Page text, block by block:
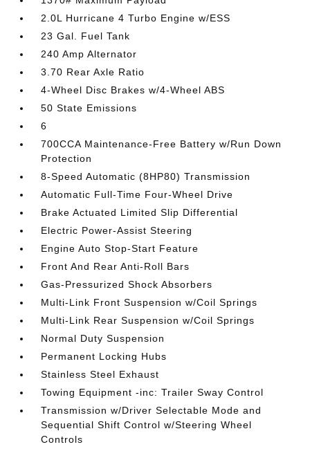
2.0L Hurricane 4 Turbo Engine w/ESS
23 Gal. Fuel Tank
240 Amp Alternator
3.70 Rear Axle Ratio
4-Wheel Disc Brakes w/4-Wheel ABS
50 State Emissions
6
700CCA Maintenance-Free Battery w/Run Down
Protection
8-Speed Automatic (8HP80) Transmission
Automatic Full-Time Four-Wheel Drive
Brake Actuated Limited Slip Differential
Electric Power-Assist Steering
Engine Auto Stop-Start Feature
Front And Rear Anti-Roll Bars
Gas-Pressurized Shock Absorbers
Multi-Link Front Suspension w/Coil Springs
Multi-Link Rear Suspension w/Coil Springs
Normal Duty Suspension
Permanent Locking Hubs
Stainless Steel Exhaust
Towing Equipment -inc: Trailer Sway Control
Transmission w/Driver Selectable Mode and
Sequential Shift Control w/Steering Wheel
Controls